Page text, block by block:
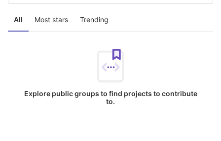
All Most stars Trending
Explore public groups to find projects to contribute
to.